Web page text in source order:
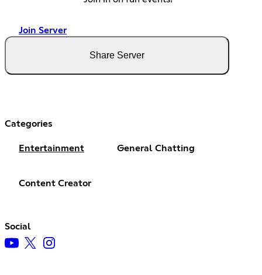
Join Server
Share Server
Categories
Entertainment General Chatting
Content Creator
Social